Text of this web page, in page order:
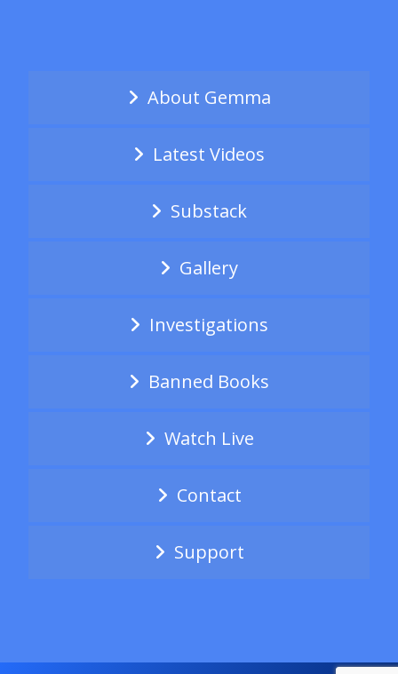
About Gemma
Latest Videos
Substack
Gallery
Investigations
Banned Books
Watch Live
Contact
Support